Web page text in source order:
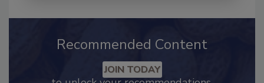
Recommended Content